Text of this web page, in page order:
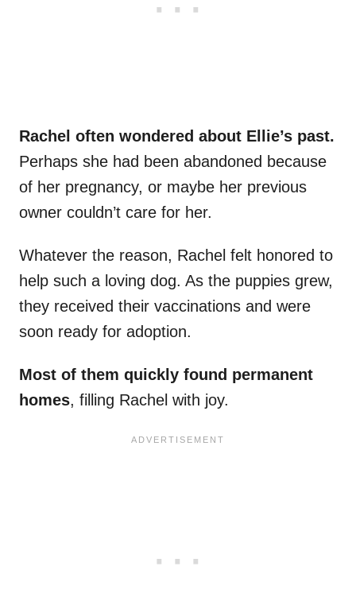
Rachel often wondered about Ellie’s past.
Perhaps she had been abandoned because
of her pregnancy, or maybe her previous
owner couldn’t care for her.
Whatever the reason, Rachel felt honored to
help such a loving dog. As the puppies grew,
they received their vaccinations and were
soon ready for adoption.
Most of them quickly found permanent
homes, filling Rachel with joy.